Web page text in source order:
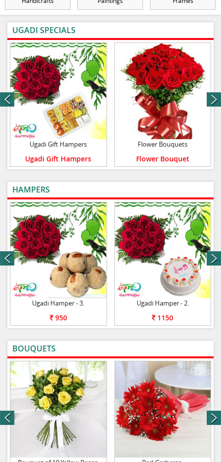
UGADI SPECIALS
Ugadi Gift Hampers
Ugadi Gift Hampers
Flower Bouquets
Flower Bouquet
next
HAMPERS
Ugadi Hamper - 3.
950
Ugadi Hamper - 2.
1150
next
BOUQUETS
next